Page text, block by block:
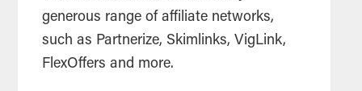
generous range of affiliate networks,
such as Partnerize, Skimlinks, VigLink,
FlexOffers and more.